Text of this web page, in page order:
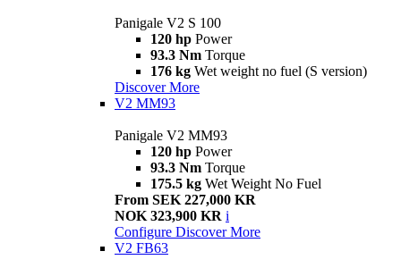
Panigale V2 S 100
120 hp Power
93.3 Nm Torque
176 kg Wet weight no fuel (S version)
Discover More
V2 MM93
Panigale V2 MM93
120 hp Power
93.3 Nm Torque
175.5 kg Wet Weight No Fuel
From SEK 227,000 KR
NOK 323,900 KR i
Configure Discover More
V2 FB63